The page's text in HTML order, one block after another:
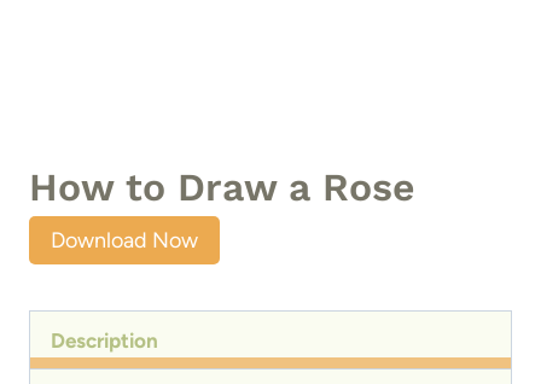
How to Draw a Rose
Download Now
Description